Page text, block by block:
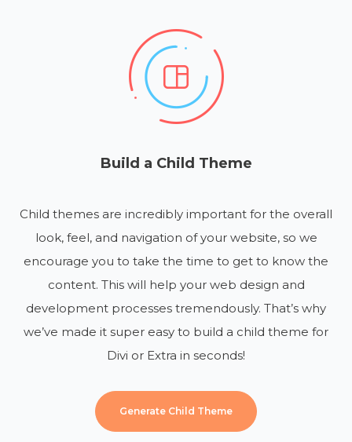
Build a Child Theme
Child themes are incredibly important for the overall
look, feel, and navigation of your website, so we
encourage you to take the time to get to know the
content. This will help your web design and
development processes tremendously. That’s why
we’ve made it super easy to build a child theme for
Divi or Extra in seconds!
Generate Child Theme